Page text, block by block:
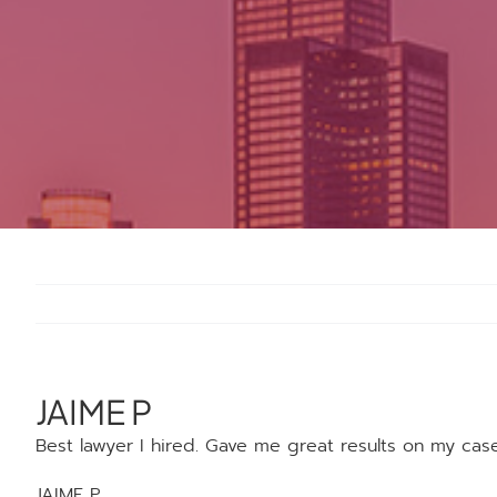
JAIME P
Best lawyer I hired. Gave me great results on my